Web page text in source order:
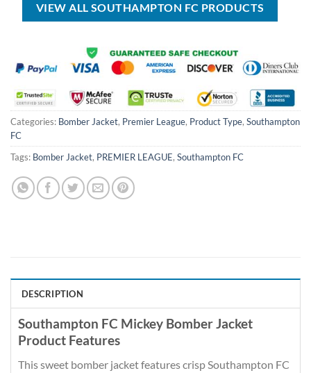
VIEW ALL SOUTHAMPTON FC PRODUCTS
Categories: Bomber Jacket, Premier League, Product Type, Southampton
FC
Tags: Bomber Jacket, PREMIER LEAGUE, Southampton FC
DESCRIPTION
Southampton FC Mickey Bomber Jacket
Product Features
This sweet bomber jacket features crisp Southampton FC